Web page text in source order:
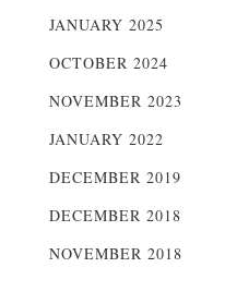
JANUARY 2025
OCTOBER 2024
NOVEMBER 2023
JANUARY 2022
DECEMBER 2019
DECEMBER 2018
NOVEMBER 2018